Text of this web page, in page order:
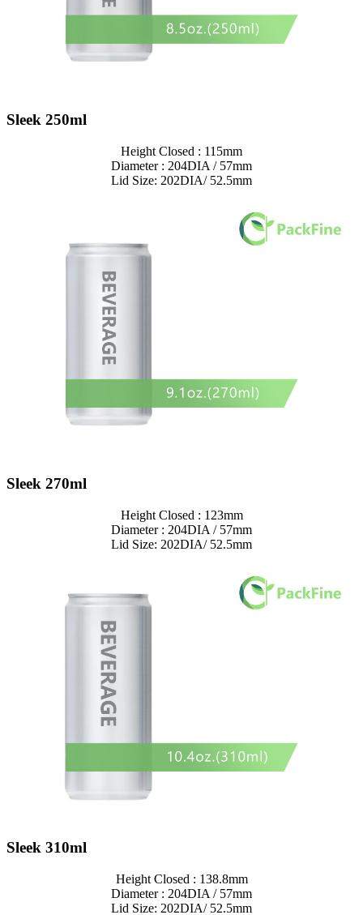
Sleek 250ml
Height Closed : 115mm
Diameter : 204DIA / 57mm
Lid Size: 202DIA/ 52.5mm
Sleek 270ml
Height Closed : 123mm
Diameter : 204DIA / 57mm
Lid Size: 202DIA/ 52.5mm
Sleek 310ml
Height Closed : 138.8mm
Diameter : 204DIA / 57mm
Lid Size: 202DIA/ 52.5mm